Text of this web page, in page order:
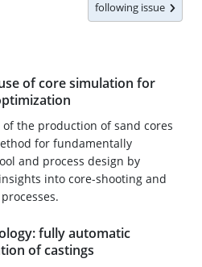
following issue
of core simulation for
the production of sand cores
for fundamentally
and process design by
into core-shooting and
fully automatic
of castings